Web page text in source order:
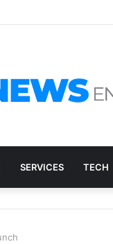
Nobody Sees
SERVICES TECH